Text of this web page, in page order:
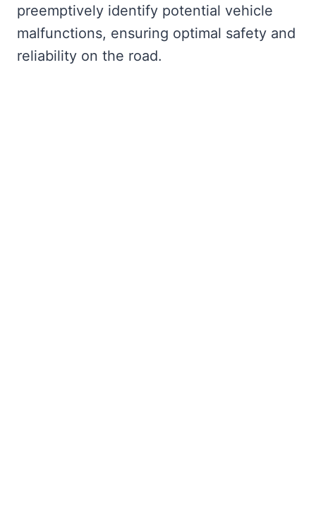
preemptively identify potential vehicle
malfunctions, ensuring optimal safety and
reliability on the road.